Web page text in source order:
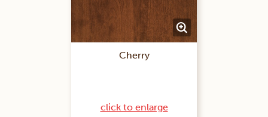
Cherry
click to enlarge